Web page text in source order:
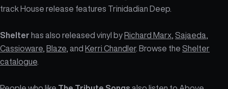
track House release features Trinidadian Deep.
Shelter has also released vinyl byRichard Marx Sajaeda
Cassioware Blaze , and Kerri Chandler. Browse the Shelter
catalogue